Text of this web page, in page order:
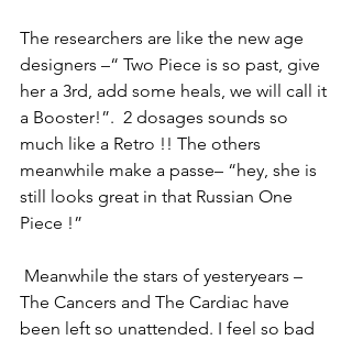
The researchers are like the new age
designers –“ Two Piece is so past, give
her a 3rd, add some heals, we will call it
a Booster!”.  2 dosages sounds so
much like a Retro !! The others
meanwhile make a passe– “hey, she is
still looks great in that Russian One
Piece !”
The Cancers and The Cardiac have
been left so unattended. I feel so bad